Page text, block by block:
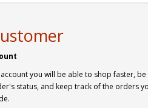
you will be able to shop faster,
status, and keep track of the orders